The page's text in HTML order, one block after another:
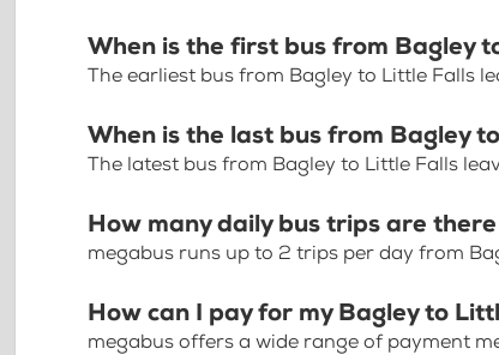
When is the first bus from Bagley
The earliest bus from Bagley to Little Falls
When is the last bus from Bagley
The latest bus from Bagley to Little Falls
How many daily bus trips are
megabus runs up to 2 trips per day from
How can I pay for my Bagley to
megabus offers a wide range of payment